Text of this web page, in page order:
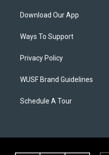
Download Our App
Ways To Support
Privacy Policy
WUSF Brand Guidelines
Schedule A Tour